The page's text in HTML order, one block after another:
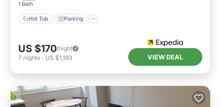
1 Bath
Hot Tub Parking
US $170/night
7 nights - US $1,193 VIEW DEAL